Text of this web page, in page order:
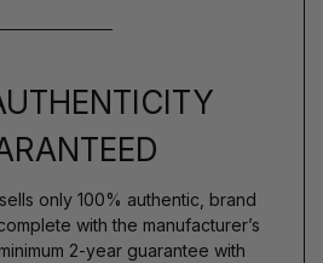
only 100% authentic, brand
with the manufacturer’s
2-year guarantee with